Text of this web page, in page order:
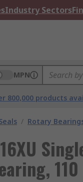
Industry Sectors
MPN
800,000 products
/ Rotary
110